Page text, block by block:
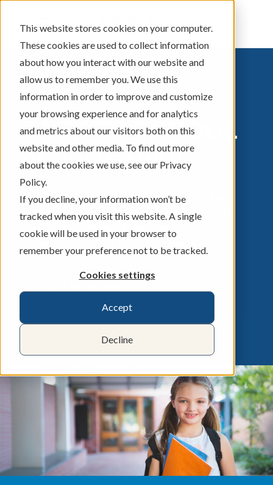
This website stores cookies on your computer.
These cookies are used to collect information
about how you interact with our website and
allow us to remember you. We use this
information in order to improve and customize
your browsing experience and for analytics
and metrics about our visitors both on this
website and other media. To find out more
about the cookies we use, see our Privacy
Policy.
If you decline, your information won’t be
tracked when you visit this website. A single
cookie will be used in your browser to
remember your preference not to be tracked.
Cookies settings
Accept
Decline
Sign In
BACK TO SCHOOL
SUPPLY DRIVE
Levo is partnering with programs at The
Banquet, Martha's Mission, and the United
Way of Cass-Clay to help distribute
school supplies to local children in need.